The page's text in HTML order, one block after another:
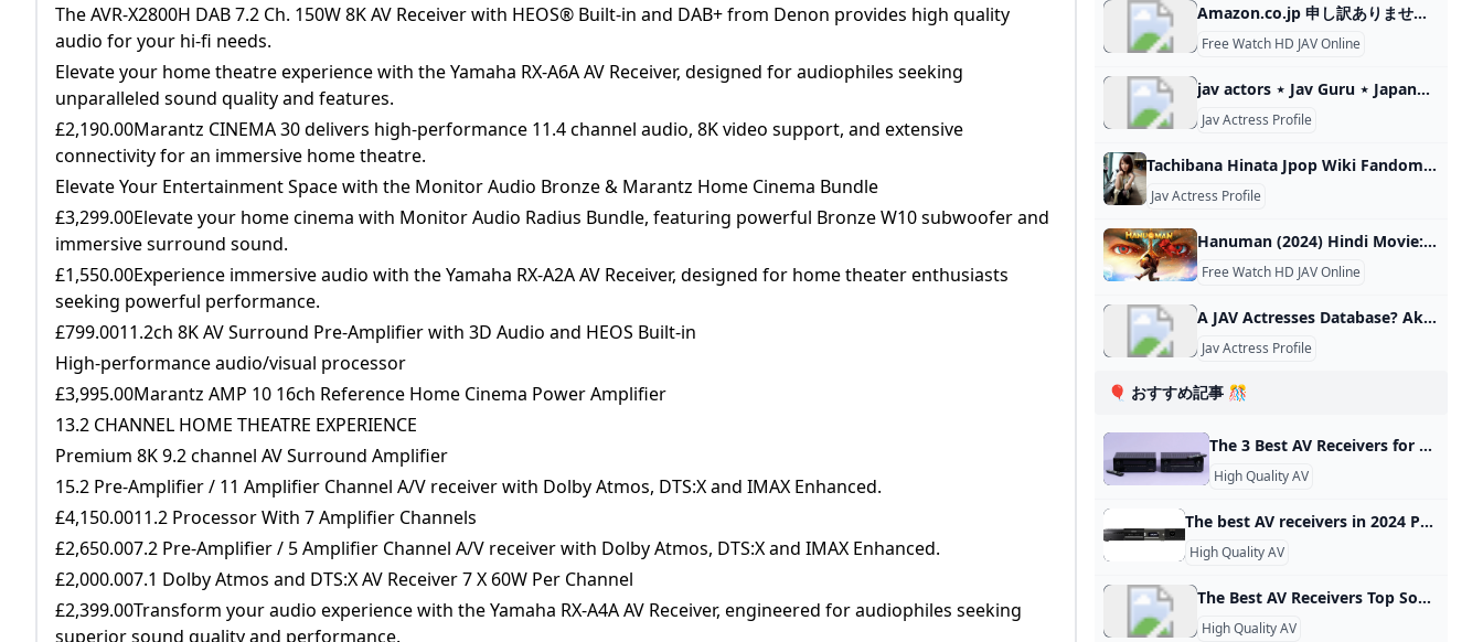
The AVR-X2800H DAB 7.2 Ch. 150W 8K AV Receiver with HEOS® Built-in and DAB+ from Denon provides high quality
audio for your hi-fi needs.
Elevate your home theatre experience with the Yamaha RX-A6A AV Receiver, designed for audiophiles seeking
unparalleled sound quality and features.
£2,190.00Marantz CINEMA 30 delivers high-performance 11.4 channel audio, 8K video support, and extensive
connectivity for an immersive home theatre.
Elevate Your Entertainment Space with the Monitor Audio Bronze & Marantz Home Cinema Bundle
£3,299.00Elevate your home cinema with Monitor Audio Radius Bundle, featuring powerful Bronze W10 subwoofer and
immersive surround sound.
£1,550.00Experience immersive audio with the Yamaha RX-A2A AV Receiver, designed for home theater enthusiasts
seeking powerful performance.
£799.0011.2ch 8K AV Surround Pre-Amplifier with 3D Audio and HEOS Built-in
High-performance audio/visual processor
£3,995.00Marantz AMP 10 16ch Reference Home Cinema Power Amplifier
13.2 CHANNEL HOME THEATRE EXPERIENCE
Premium 8K 9.2 channel AV Surround Amplifier
15.2 Pre-Amplifier / 11 Amplifier Channel A/V receiver with Dolby Atmos, DTS:X and IMAX Enhanced.
£4,150.0011.2 Processor With 7 Amplifier Channels
£2,650.007.2 Pre-Amplifier / 5 Amplifier Channel A/V receiver with Dolby Atmos, DTS:X and IMAX Enhanced.
£2,000.007.1 Dolby Atmos and DTS:X AV Receiver 7 X 60W Per Channel
£2,399.00Transform your audio experience with the Yamaha RX-A4A AV Receiver, engineered for audiophiles seeking
superior sound quality and performance.
Amazon.co.jp 申し訳ありませんが、お客様がロボットでないことを確認させていただく必要があります。最良のかたちでアクセスしていただくために、お使いのブラウザ
Free Watch HD JAV Online
jav actors ⋆ Jav Guru ⋆ Japanese porn Tube Best JAV Tube (Sorted by number of appearances) Shinji Osawa大沢真司 1047 videosOyoyo Nakanoおよよ中野 1047 videosAtsushi Yoshino吉野篤史 1019 videosTatsuタツ 1000 videosYuta Imai今井勇太 991 videosYoshio
Jav Actress Profile
Tachibana Hinata Jpop Wiki Fandom Tachibana Hinata (橘ひなた) is an AV actress and former member of BRW108 and OFA☆21. Name: Tachibana Hinata (橘ひなた) Birthday: August 12, 1990 (age 34) Birthplace: Tokyo, Japan Zodiac: Leo Height: 161cm Blood Type: A B-W-H: 83(D Cup)-60-92cm Blog Twitter Instagram Profile Kanji 橘(たちばな)ひなた Born August
Jav Actress Profile
Hanuman (2024) Hindi Movie: Watch Full HD Movie Online On JioCinema Hanuman (2024) Is A Action Hindi Film Starring Teja Sajja,Amritha Aiyer,Varalaxmi Sarathkumar,Vinay Rai In The Lead Roles, Directed By . Watch Now Or Download To Watch Later! Action 2024 U/A 13+
Free Watch HD JAV Online
A JAV Actresses Database? Akiba-Online.com Is there an updated JAV Actresses Database where it can list them by age? Member Akiba Citizen New Member Akiba Citizen Akiba Citizen
Jav Actress Profile
🎈 おすすめ記事 🎊
The 3 Best AV Receivers for Most People of 2024 Reviews by Wirecutter The Denon AVR-X1800H is an easy-to-use AV receiver that sounds great and has the necessary features to meet most people’s movie, music, and video-gaming needs. Updated May 17, 2024 Save Denon AVR-X1800H The best all-purpose AV receiver This is a great-sounding, easy-to-use, 7.1-channel receiver that has all the needed features to satisfy movie fans, music lovers, and gamers alike. Buying Options $635 from Amazon$639 from Best Buy$749 from Walmart The best all-purpose AV receiver $635 from Amazon$639 from Best Buy$749 from Walmart
High Quality AV
The best AV receivers in 2024 Popular Science We’ve rounded up some of the best AV receivers available. Check out what makes these AV receivers stand out and find the perfect one for you! These audio-video receivers give you vast connectivity for all your sources. By Mike Levine Updated on Oct 26, 2023 4:15 PM EDT Marantz Cinema 70S See It Sony STR-AN1000 See It Denon AVR-S570BT See It - We considered dozens of the best AV receivers and amplifiers for this story and focus on those that offer overall excellence in their price range.
High Quality AV
The Best AV Receivers Top Sound For Home Theater If you want to excite your home theater experience and add surround sound, you should know how to choose the best AV receiver for your needs. All your audio and video components may be combined into one simple-to-use system by AV receivers, which provides excellent sound quality and performance. Choosing the best AV receiver is crucial whether you want to outfit a small media room or set up a big video viewing space.
High Quality AV